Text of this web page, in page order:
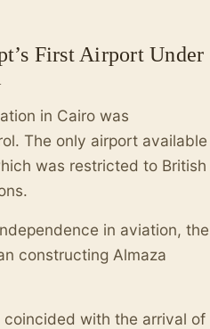
First Airport Under
in Cairo was
The only airport available
was restricted to British
in aviation, the
constructing Almaza
with the arrival of